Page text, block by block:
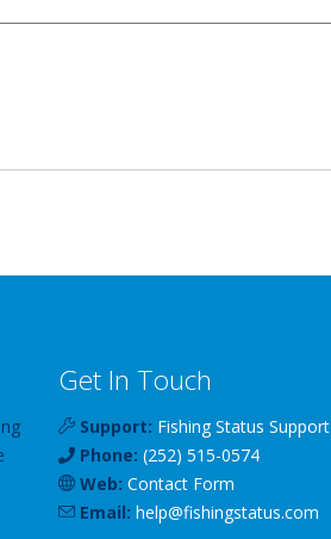
Get In Touch
Support: Fishing Status Support
Phone: (252) 515-0574
Web: Contact Form
Email: help@fishingstatus.com